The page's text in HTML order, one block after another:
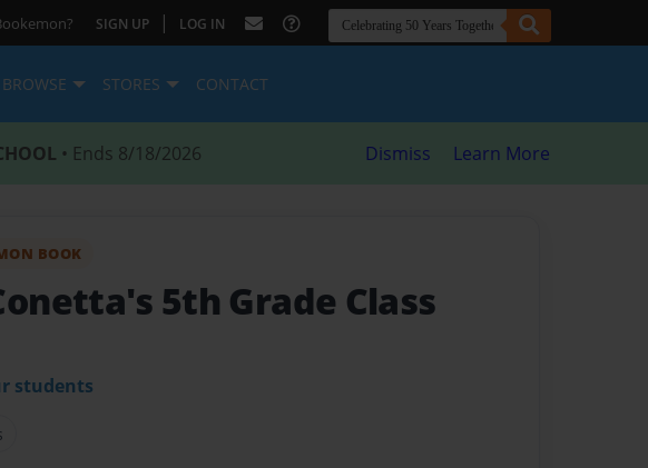
SIGN UP | LOG IN
BROWSE STORES CONTACT
• Ends 8/18/2026 Dismiss Learn More
BOOK
5th Grade Class
students